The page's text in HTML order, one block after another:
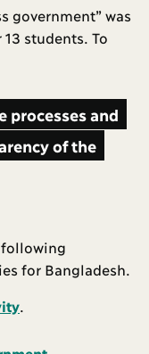
government” was
students. To
processes and
of the
following
for Bangladesh.